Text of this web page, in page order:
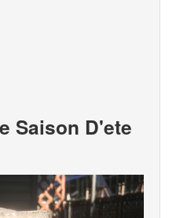
Saison D'ete